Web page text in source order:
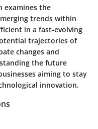
examines the
trends within
in a fast-evolving
trajectories of
changes and
the future
aiming to stay
innovation.